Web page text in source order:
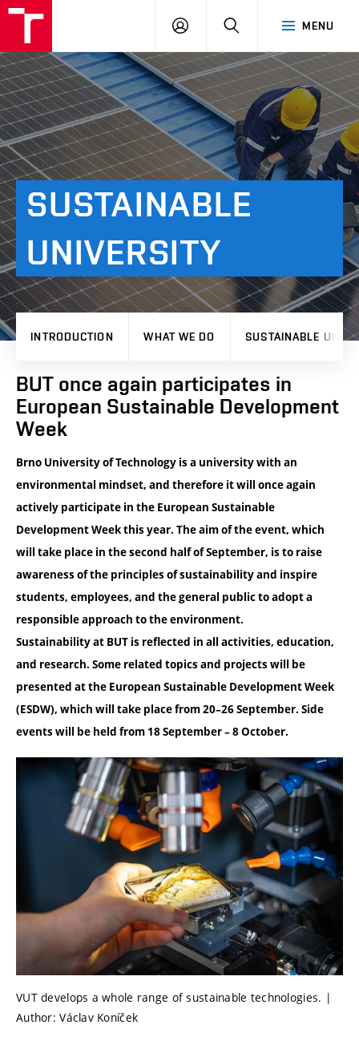
MENU
LOG
SEARCH
SUSTAINABLE
UNIVERSITY
INTRODUCTION WHAT WE DO SUSTAINABLE
BUT once again participates in
European Sustainable Development
Week
Brno University of Technology is a university with an
environmental mindset, and therefore it will once again
actively participate in the European Sustainable
Development Week this year. The aim of the event, which
will take place in the second half of September, is to raise
awareness of the principles of sustainability and inspire
students, employees, and the general public to adopt a
responsible approach to the environment.
Sustainability at BUT is reflected in all activities, education,
and research. Some related topics and projects will be
presented at the European Sustainable Development Week
(ESDW), which will take place from20–26 September. Side
events will be held from 18 September – 8 October.
VUT develops a whole range of sustainable technologies. |
Author: Václav Koníček